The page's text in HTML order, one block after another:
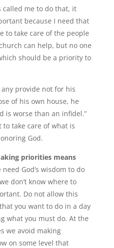
called me to do that, it
because I need that
to take care of the people
can help, but no one
should be a priority to
any provide not for his
of his own house, he
is worse than an infidel.”
take care of what is
God.
priorities means
need God’s wisdom to do
don’t know where to
Do not allow this
you want to do in a day
what you must do. At the
we avoid making
on some level that